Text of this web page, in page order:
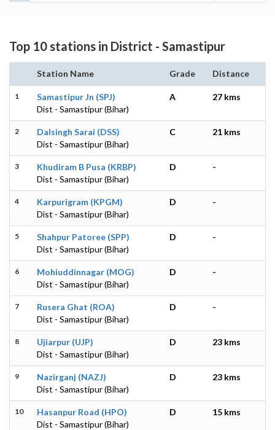
Top 10 stations in District - Samastipur
Station Name Grade Distance
1
Samastipur Jn (SPJ)
Dist - Samastipur (Bihar)
A 27 kms
2
Dalsingh Sarai (DSS)
Dist - Samastipur (Bihar)
C 21 kms
3
Khudiram B Pusa (KRBP)
Dist - Samastipur (Bihar)
D -
4
Karpurigram (KPGM)
Dist - Samastipur (Bihar)
D -
5
Shahpur Patoree (SPP)
Dist - Samastipur (Bihar)
D -
6
Mohiuddinnagar (MOG)
Dist - Samastipur (Bihar)
D -
7
Rusera Ghat (ROA)
Dist - Samastipur (Bihar)
D -
8
Ujiarpur (UJP)
Dist - Samastipur (Bihar)
D 23 kms
9
Nazirganj (NAZJ)
Dist - Samastipur (Bihar)
D 23 kms
10
Hasanpur Road (HPO)
Dist - Samastipur (Bihar)
D 15 kms